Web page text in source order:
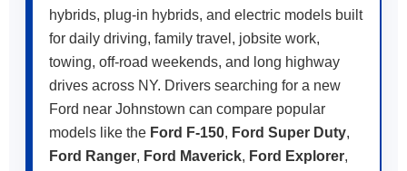
hybrids, plug-in hybrids, and electric models built
for daily driving, family travel, jobsite work,
towing, off-road weekends, and long highway
drives across NY. Drivers searching for a new
Ford near Johnstown can compare popular
models like the Ford F-150, Ford Super Duty,
Ford Ranger, Ford Maverick, Ford Explorer,